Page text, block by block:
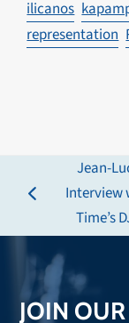
ilicanos
representation
previous
Jean-
Interview
Time’s
JOIN